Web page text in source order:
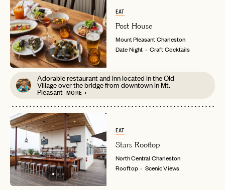
LOGIN WITH
Forgot your
Already a member?
EAT
Post House
Mount PleasantCharleston
Date Night
Craft Cocktails
Adorable restaurant and inn located in the Old
Village over the bridge from downtown in Mt.
Pleasant MORE +
EAT
Stars Rooftop
North Central Charleston
Rooftop
Scenic Views